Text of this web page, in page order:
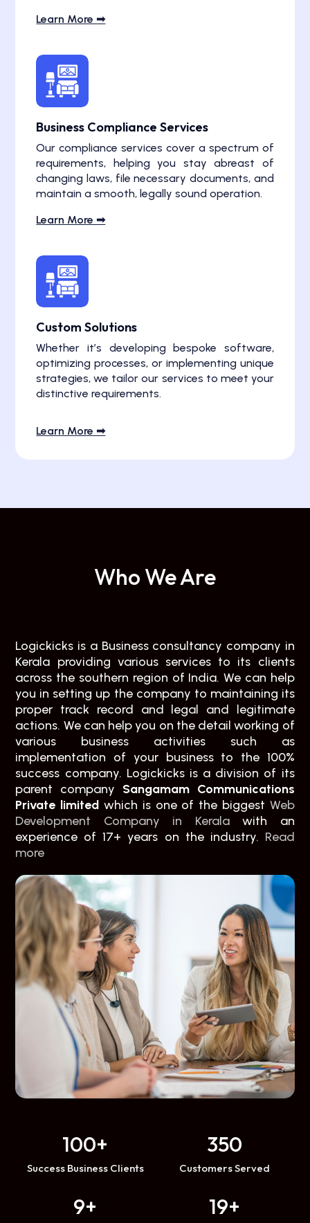
Learn More ➟
Business Compliance Services
Our compliance services cover a spectrum of
requirements, helping you stay abreast of
changing laws, file necessary documents, and
maintain a smooth, legally sound operation.
Learn More ➟
Custom Solutions
Whether it’s developing bespoke software,
optimizing processes, or implementing unique
strategies, we tailor our services to meet your
distinctive requirements.
Learn More ➟
Who We Are
Logickicks is a Business consultancy company in
Kerala providing various services to its clients
across the southern region of India. We can help
you in setting up the company to maintaining its
proper track record and legal and legitimate
actions. We can help you on the detail working of
various business activities such as
implementation of your business to the 100%
success company. Logickicks is a division of its
parent company Sangamam Communications
Private limited which is one of the biggest Web
Development Company in Keralawith an
experience of 17+ years on the industry. Read
more
100+
Success Business Clients
350
Customers Served
9+ 19+